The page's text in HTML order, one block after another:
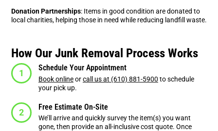
Donation Partnerships: Items in good condition are donated to
local charities, helping those in need while reducing landfill waste.
How Our Junk Removal Process Works
Schedule Your Appointment
Book onlineorcall us at (610) 881-5900 to schedule
your pick up.
Free Estimate On-Site
We’ll arrive and quickly survey the item(s) you want
gone, then provide an all-inclusive cost quote. Once